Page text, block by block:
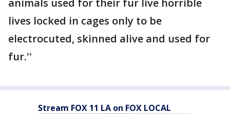
animals used for their fur live horrible
lives locked in cages only to be
electrocuted, skinned alive and used for
fur.''
Stream FOX 11 LA on FOX LOCAL